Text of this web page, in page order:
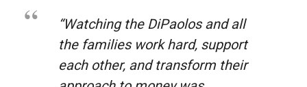
“Watching the DiPaolos and all
the families work hard, support
each other, and transform their